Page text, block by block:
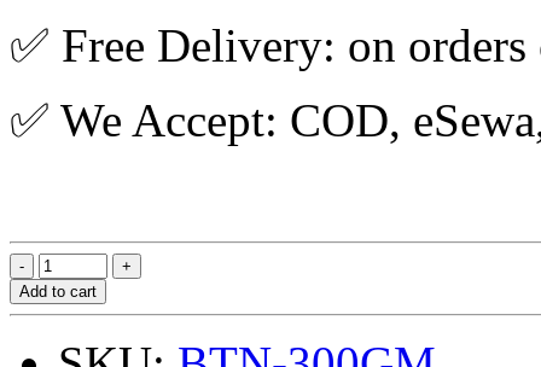
✅ Free Delivery: on
✅ We Accept: COD,
Add to cart